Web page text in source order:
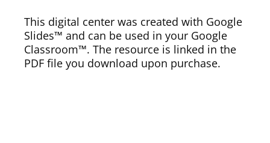
This digital center was created with Google
Slides™ and can be used in your Google
Classroom™. The resource is linked in the
PDF file you download upon purchase.